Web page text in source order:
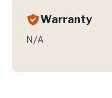
Warranty
N/A